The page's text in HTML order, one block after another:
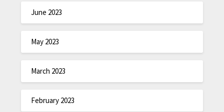
June 2023
May 2023
March 2023
February 2023